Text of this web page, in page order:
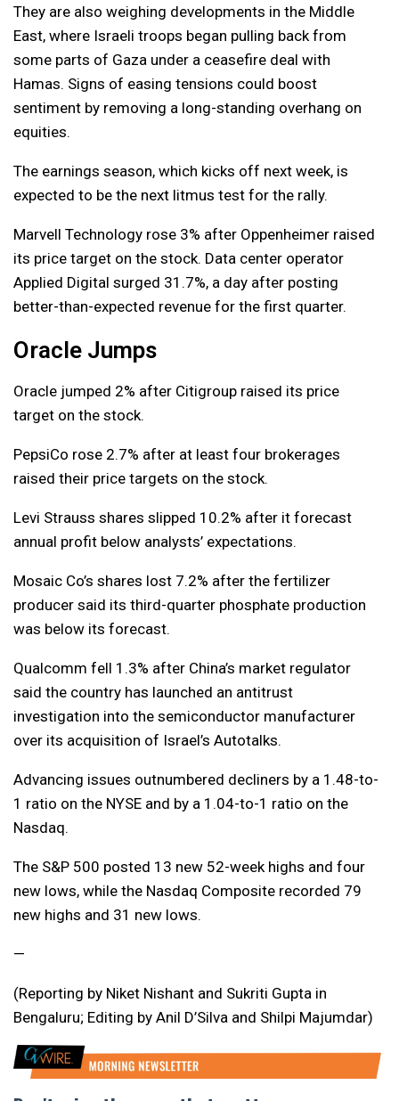
They are also weighing developments in the Middle
East, where Israeli troops began pulling back from
some parts of Gaza under a ceasefire deal with
Hamas. Signs of easing tensions could boost
sentiment by removing a long-standing overhang on
equities.
The earnings season, which kicks off next week, is
expected to be the next litmus test for the rally.
Marvell Technology rose 3% after Oppenheimer raised
its price target on the stock. Data center operator
Applied Digital surged 31.7%, a day after posting
better-than-expected revenue for the first quarter.
Oracle Jumps
Oracle jumped 2% after Citigroup raised its price
target on the stock.
PepsiCo rose 2.7% after at least four brokerages
raised their price targets on the stock.
Levi Strauss shares slipped 10.2% after it forecast
annual profit below analysts’ expectations.
Mosaic Co’s shares lost 7.2% after the fertilizer
producer said its third-quarter phosphate production
was below its forecast.
Qualcomm fell 1.3% after China’s market regulator
said the country has launched an antitrust
investigation into the semiconductor manufacturer
over its acquisition of Israel’s Autotalks.
Advancing issues outnumbered decliners by a 1.48-to-
1 ratio on the NYSE and by a 1.04-to-1 ratio on the
Nasdaq.
The S&P 500 posted 13 new 52-week highs and four
new lows, while the Nasdaq Composite recorded 79
new highs and 31 new lows.
—
(Reporting by Niket Nishant and Sukriti Gupta in
Bengaluru; Editing by Anil D’Silva and Shilpi Majumdar)